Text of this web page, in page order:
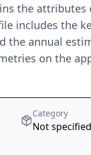
the
includes the
the annual
on the
Category
Not specified